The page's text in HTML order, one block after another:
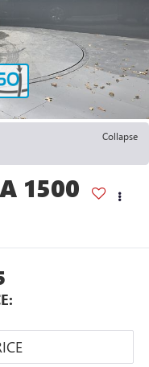
Collapse
1500